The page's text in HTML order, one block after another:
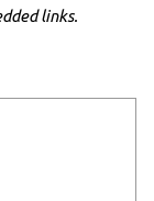
links.